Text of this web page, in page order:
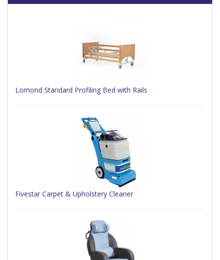
Lomond Standard Profiling Bed with Rails
Fivestar Carpet & Upholstery Cleaner